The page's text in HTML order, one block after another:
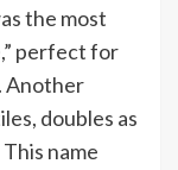
the most
perfect for
Another
doubles as
name